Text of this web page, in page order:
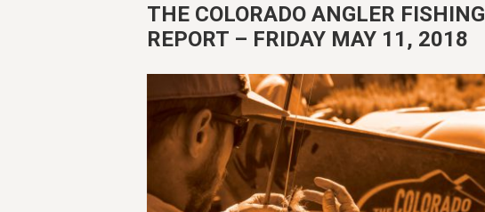
THE COLORADO ANGLER FISHING
REPORT – FRIDAY MAY 11, 2018